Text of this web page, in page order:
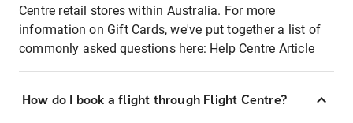
Centre retail stores within Australia. For more
information on Gift Cards, we've put together a list of
commonly asked questions here: Help Centre Article
How do I book a flight through Flight Centre?